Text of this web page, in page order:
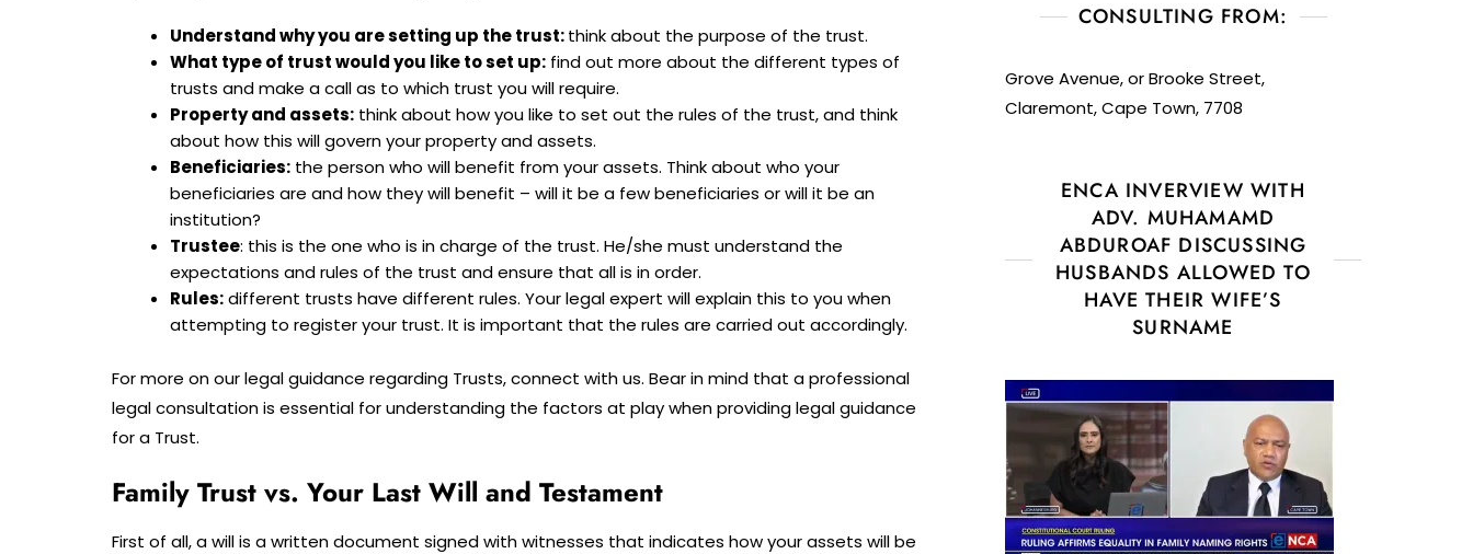
Understand why you are setting up the trust:think about the purpose of the trust.
What type of trust would you like to set up: find out more about the different types of
trusts and make a call as to which trust you will require.
Property and assets: think about how you like to set out the rules of the trust, and think
about how this will govern your property and assets.
Beneficiaries: the person who will benefit from your assets. Think about who your
beneficiaries are and how they will benefit – will it be a few beneficiaries or will it be an
institution?
Trustee: this is the one who is in charge of the trust. He/she must understand the
expectations and rules of the trust and ensure that all is in order.
Rules:different trusts have different rules. Your legal expert will explain this to you when
attempting to register your trust. It is important that the rules are carried out accordingly.
For more on our legal guidance regarding Trusts, connect with us. Bear in mind that a professional
legal consultation is essential for understanding the factors at play when providing legal guidance
for a Trust.
Family Trust vs. Your Last Will and Testament
First of all, a will is a written document signed with witnesses that indicates how your assets will be
CONSULTING FROM:
Grove Avenue, or Brooke Street,
Claremont, Cape Town, 7708
ENCA INVERVIEW WITH
ADV. MUHAMAMD
ABDUROAF DISCUSSING
HUSBANDS ALLOWED TO
HAVE THEIR WIFE’S
SURNAME